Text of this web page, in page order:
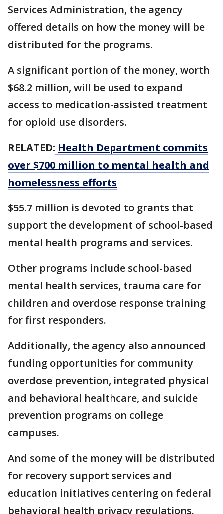
Services Administration, the agency
offered details on how the money will be
distributed for the programs.
A significant portion of the money, worth
$68.2 million, ​will be used to expand
access to medication-assisted treatment
for opioid ‌use ⁠disorders.
RELATED: Health Department commits
over $700 million to mental health and
homelessness efforts
$55.7 million is devoted to grants that
support the development of school-based
mental health programs and services.
Other programs include school-based
mental health services, trauma care for
children and overdose response training
for first ​responders.
Additionally, the agency also announced
⁠funding opportunities for community
overdose prevention, integrated physical
and behavioral healthcare, and suicide
prevention ​programs ⁠on college
campuses.
And some of the money will be distributed
for recovery support services ⁠and ​
education initiatives centering ​on federal
behavioral health privacy regulations.